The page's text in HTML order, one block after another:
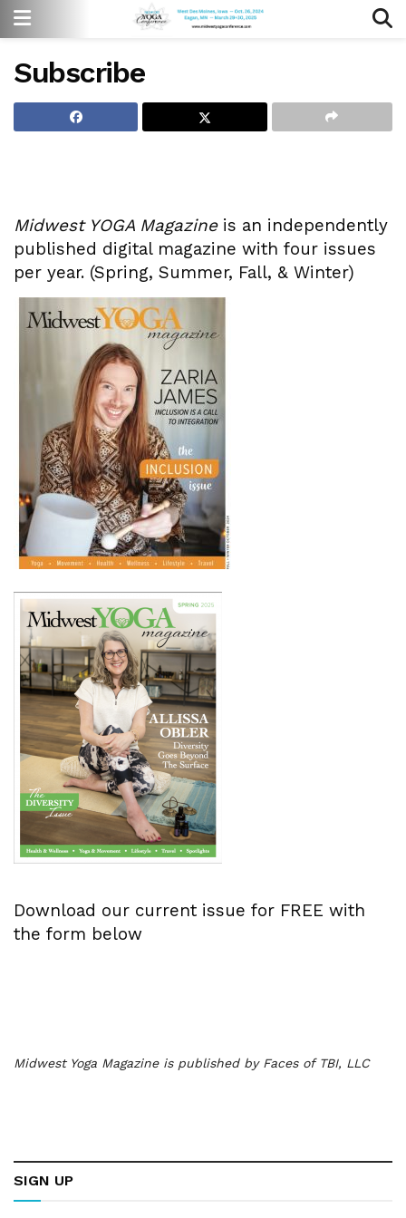
Subscribe
Midwest YOGA Magazineis an independently
published digital magazine with four issues
per year. (Spring, Summer, Fall, & Winter)
Download our current issue for FREE with
the form below
Midwest Yoga Magazine is published by Faces of TBI, LLC
SIGN UP